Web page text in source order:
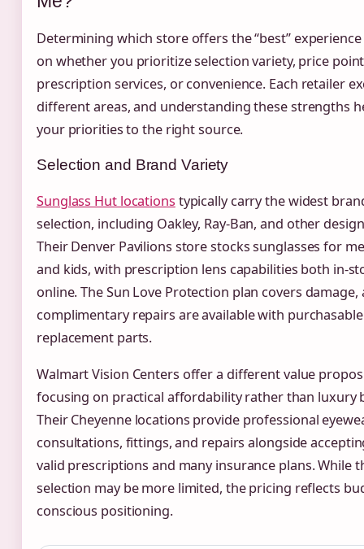
Determining which store offers the “best”
on whether you prioritize selection variety, price
prescription services, or convenience. Each retailer
different areas, and understanding these strengths
your priorities to the right source.
Selection and Brand Variety
Sunglass Hut locations typically carry the widest
selection, including Oakley, Ray-Ban, and other
Their Denver Pavilions store stocks sunglasses for
and kids, with prescription lens capabilities both in-
online. The Sun Love Protection plan covers damage,
complimentary repairs are available with purchasable
replacement parts.
Walmart Vision Centers offer a different value
focusing on practical affordability rather than luxury
Their Cheyenne locations provide professional
consultations, fittings, and repairs alongside
valid prescriptions and many insurance plans. While
selection may be more limited, the pricing reflects
conscious positioning.